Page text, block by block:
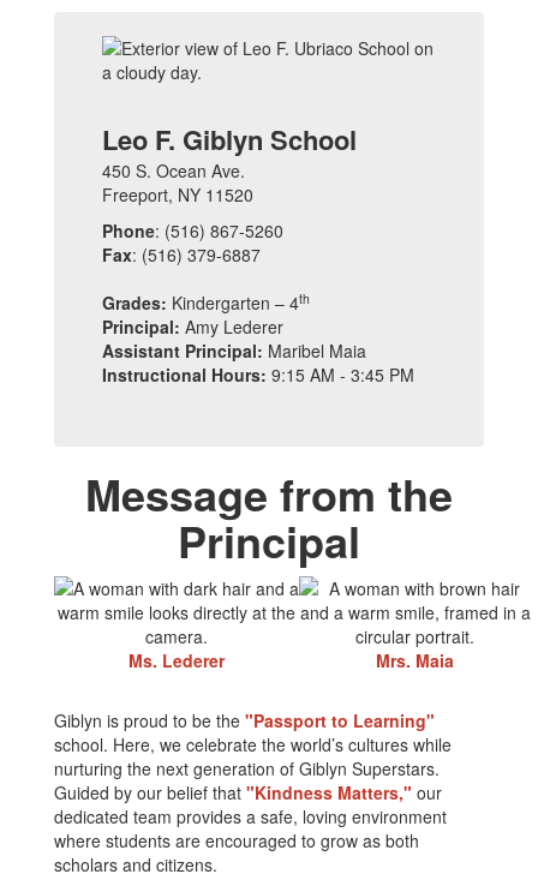
Leo F. Giblyn School
450 S. Ocean Ave.
Freeport, NY 11520
Phone: (516) 867-5260
Fax: (516) 379-6887
Grades: Kindergarten – 4th
Principal: Amy Lederer
Assistant Principal: Maribel Maia
Instructional Hours: 9:15 AM - 3:45 PM
Message from the
Principal
Ms. Lederer Mrs. Maia
Giblyn is proud to be the "Passport to Learning"
school. Here, we celebrate the world’s cultures while
nurturing the next generation of Giblyn Superstars.
Guided by our belief that "Kindness Matters," our
dedicated team provides a safe, loving environment
where students are encouraged to grow as both
scholars and citizens.